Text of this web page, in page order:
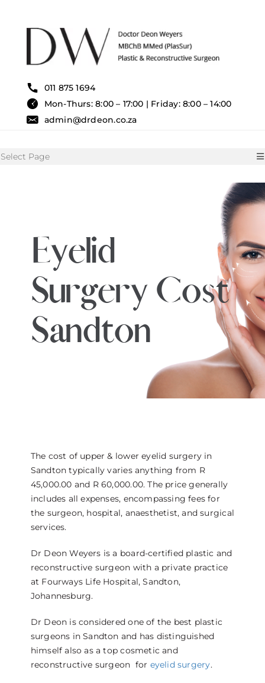
011 875 1694
Mon-Thurs: 8:00 – 17:00 | Friday: 8:00 – 14:00
admin@drdeon.co.za
Select Page
NON SURGICAL TREATMENT
THE DOCTOR
CONTACT
Eyelid
Surgery Cost
Sandton
The cost of upper & lower eyelid surgery in
Sandton typically varies anything from R
45,000.00 and R 60,000.00. The price generally
includes all expenses, encompassing fees for
the surgeon, hospital, anaesthetist, and surgical
services.
Dr Deon Weyers is a board-certified plastic and
reconstructive surgeon with a private practice
at Fourways Life Hospital, Sandton,
Johannesburg.
Dr Deon is considered one of the best plastic
surgeons in Sandton and has distinguished
himself also as a top cosmetic and
reconstructive surgeon for eyelid surgery.